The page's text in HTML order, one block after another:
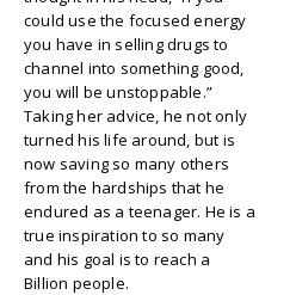
could use the focused energy
you have in selling drugs to
channel into something good,
you will be unstoppable.”
Taking her advice, he not only
turned his life around, but is
now saving so many others
from the hardships that he
endured as a teenager. He is a
true inspiration to so many
and his goal is to reach a
Billion people.